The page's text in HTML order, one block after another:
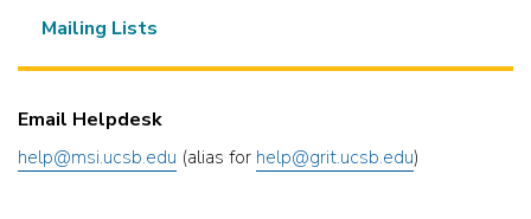
Mailing Lists
Email Helpdesk
help@msi.ucsb.edu (alias for help@grit.ucsb.edu)